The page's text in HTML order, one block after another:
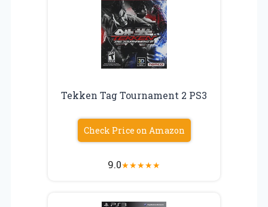
Tekken Tag Tournament 2 PS3
Check Price on Amazon
9.0★★★★★